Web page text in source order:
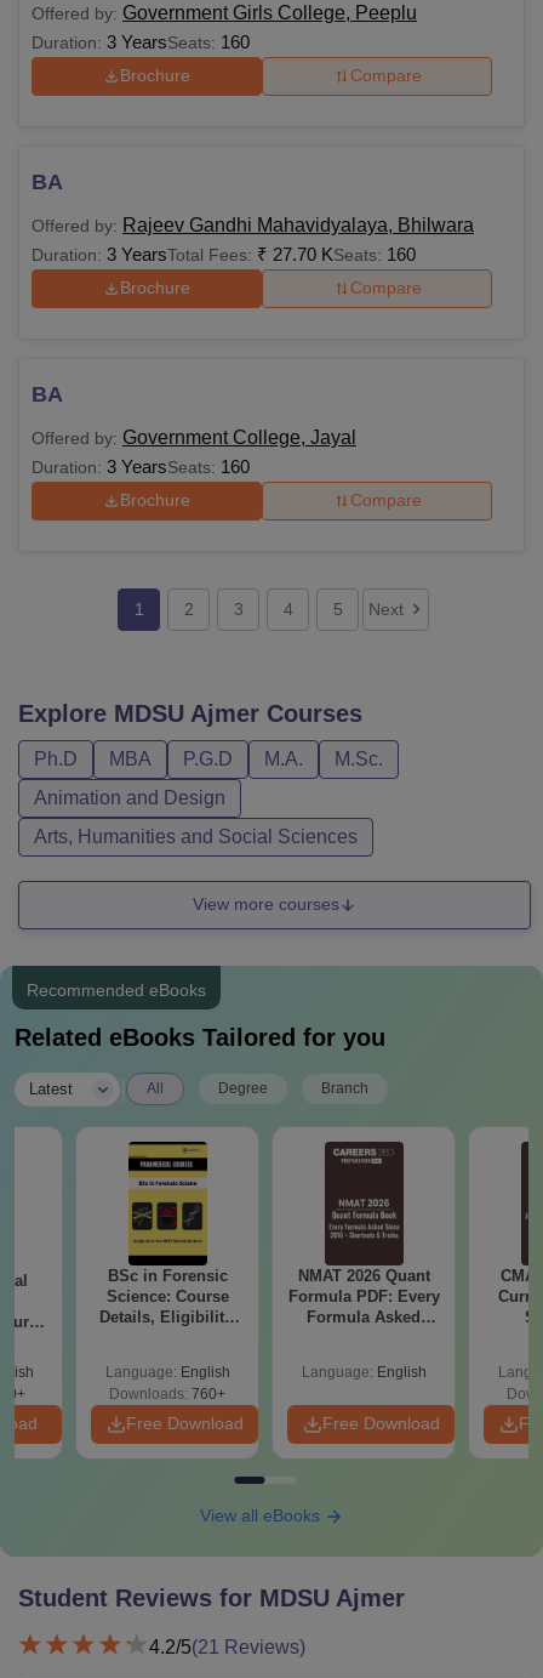
Offered by: Government Girls College, Peeplu
Duration: 3 YearsSeats: 160
Brochure Compare
BA
Offered by: Rajeev Gandhi Mahavidyalaya, Bhilwara
Duration: 3 YearsTotal Fees: ₹ 27.70 KSeats: 160
Brochure Compare
BA
Offered by: Government College, Jayal
Duration: 3 YearsSeats: 160
Brochure Compare
1 2 3 4 5 Next
Explore MDSU Ajmer Courses
Ph.D MBA P.G.D M.A.
M.Sc.
Animation and Design
Arts, Humanities and Social Sciences
View more courses
Recommended eBooks
Related eBooks Tailored for you
Latest All Degree Branch
BSc in Forensic
Science: Course
Details, Eligibility,
Language: English
Downloads: 760+
Free Download
NMAT 2026 Quant
Formula PDF: Every
Formula Asked
Language: English
Free Download
View all eBooks
Student Reviews for MDSU Ajmer
4.2/5(21 Reviews)